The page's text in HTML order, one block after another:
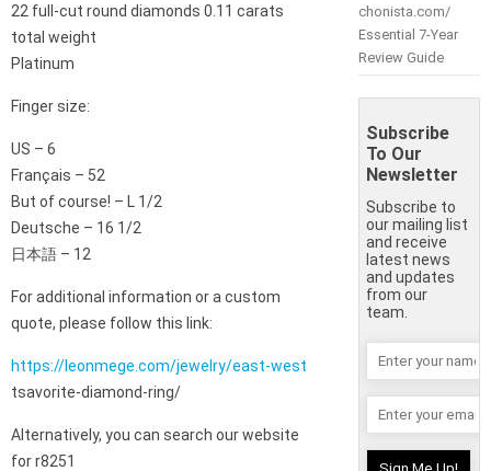
22 full-cut round diamonds 0.11 carats
total weight
Platinum
Finger size:
US – 6
Français – 52
But of course! – L 1/2
Deutsche – 16 1/2
日本語 – 12
For additional information or a custom
quote, please follow this link:
https://leonmege.com/jewelry/east-west
tsavorite-diamond-ring/
Alternatively, you can search our website
for r8251
chonista.com/
Essential 7-Year
Review Guide
Subscribe
To Our
Newsletter
Subscribe to
our mailing list
and receive
latest news
and updates
from our
team.